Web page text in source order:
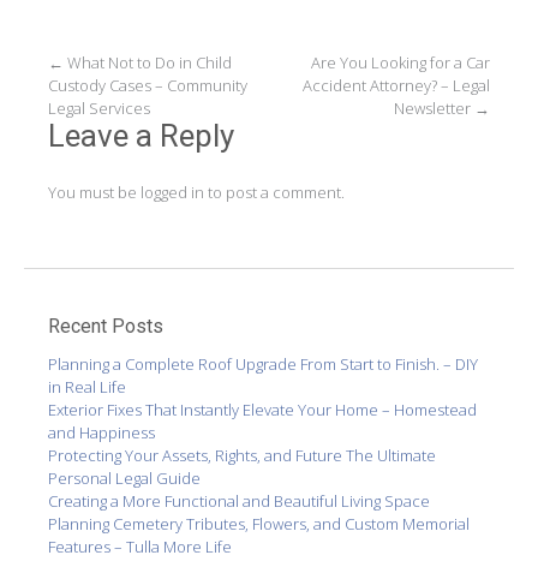
Post
navigation
← What Not to Do in Child
Custody Cases – Community
Legal Services
Are You Looking for a Car
Accident Attorney? – Legal
Newsletter →
Leave a Reply
You must be logged in to post a comment.
Recent Posts
Planning a Complete Roof Upgrade From Start to Finish. – DIY
in Real Life
Exterior Fixes That Instantly Elevate Your Home – Homestead
and Happiness
Protecting Your Assets, Rights, and Future The Ultimate
Personal Legal Guide
Creating a More Functional and Beautiful Living Space
Planning Cemetery Tributes, Flowers, and Custom Memorial
Features – Tulla More Life